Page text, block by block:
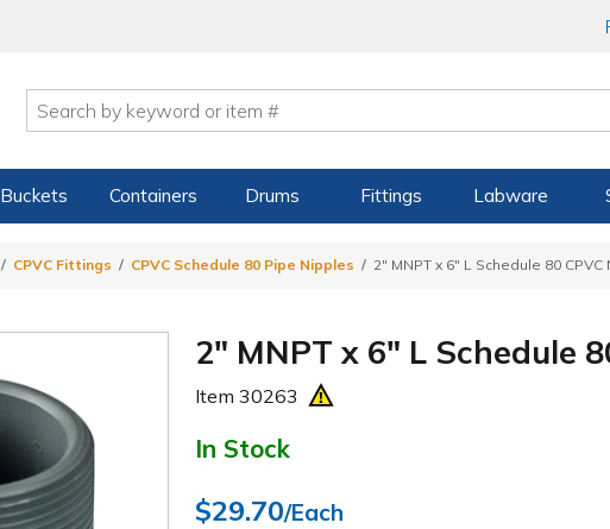
Buckets Containers Drums Fittings Labware
CPVC Fittings CPVC Schedule 80 Pipe Nipples 2" MNPT x 6" L Schedule 80 CPVC
2" MNPT x 6" L Schedule
Item30263
In Stock
$29.70/Each